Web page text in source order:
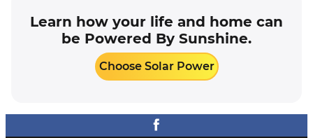
Learn how your life and home can
be Powered By Sunshine.
Choose Solar Power